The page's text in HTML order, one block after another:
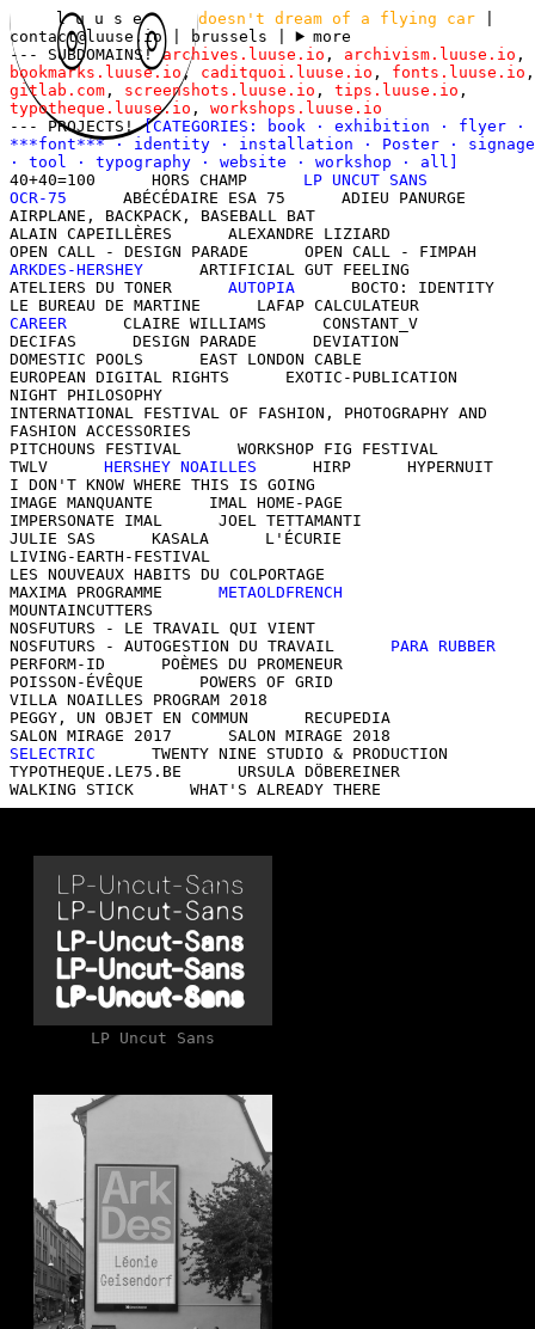
l u u s e doesn't dream of a flying car
contact@luuse.io| brussels
more
--- SUBDOMAINS!archives.luuse.io , archivism.luuse.io ,
bookmarks.luuse.io , caditquoi.luuse.io , fonts.luuse.io ,
gitlab.com, screenshots.luuse.io , tips.luuse.io ,
typotheque.luuse.io , workshops.luuse.io
--- PROJECTS![CATEGORIES: book · exhibition · flyer
·
***font***· identity · installation · Poster · signage
· tool · typography · website · workshop · all
40+40=100
HORS CHAMP
LP UNCUT SANS
OCR-75
ABÉCÉDAIRE ESA 75
ADIEU PANURGE
AIRPLANE, BACKPACK, BASEBALL BAT
ALAIN CAPEILLÈRES
ALEXANDRE LIZIARD
OPEN CALL - DESIGN PARADE
OPEN CALL - FIMPAH
ARKDES-HERSHEY
ARTIFICIAL GUT FEELING
ATELIERS DU TONER
AUTOPIA
BOCTO: IDENTITY
LE BUREAU DE MARTINE
LAFAP CALCULATEUR
CAREER
CLAIRE WILLIAMS
CONSTANT_V
DECIFAS
DESIGN PARADE
DEVIATION
DOMESTIC POOLS
EAST LONDON CABLE
EUROPEAN DIGITAL RIGHTS
EXOTIC-PUBLICATION
NIGHT PHILOSOPHY
INTERNATIONAL FESTIVAL OF FASHION, PHOTOGRAPHY AND
FASHION ACCESSORIES
PITCHOUNS FESTIVAL
WORKSHOP FIG FESTIVAL
TWLV
HERSHEY NOAILLES HIRP
HYPERNUIT
I DON'T KNOW WHERE THIS IS GOING
IMAGE MANQUANTE
IMAL HOME-PAGE
IMPERSONATE IMAL
JOEL TETTAMANTI
JULIE SAS
KASALA
L'ÉCURIE
LIVING-EARTH-FESTIVAL
LES NOUVEAUX HABITS DU COLPORTAGE
MAXIMA PROGRAMME
METAOLDFRENCH
MOUNTAINCUTTERS
NOSFUTURS - LE TRAVAIL QUI VIENT
NOSFUTURS - AUTOGESTION DU TRAVAIL
PARA RUBBER
PERFORM-ID
POÈMES DU PROMENEUR
POISSON-ÉVÊQUE
POWERS OF GRID
VILLA NOAILLES PROGRAM 2018
PEGGY, UN OBJET EN COMMUN
RECUPEDIA
SALON MIRAGE 2017
SALON MIRAGE 2018
SELECTRIC
TWENTY NINE STUDIO & PRODUCTION
TYPOTHEQUE.LE75.BE
URSULA DÖBEREINER
WALKING STICK
WHAT'S ALREADY THERE
LP Uncut Sans